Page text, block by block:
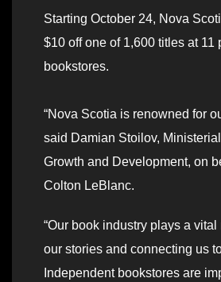
Starting October 24, Nova
$10 off one of 1,600 titles at 11
bookstores.
“Nova Scotia is renowned for
said Damian Stoilov,
Growth and Development, on
Colton LeBlanc.
“Our book industry plays a
our stories and connecting us
Independent bookstores are